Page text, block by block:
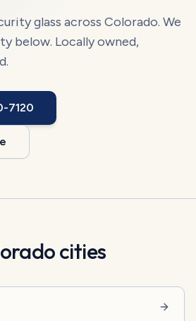
glass across Colorado. We
below. Locally owned,
7120
cities